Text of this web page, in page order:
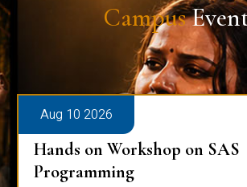
Campus
Aug 10 2026
Hands on Workshop on SAS
Programming